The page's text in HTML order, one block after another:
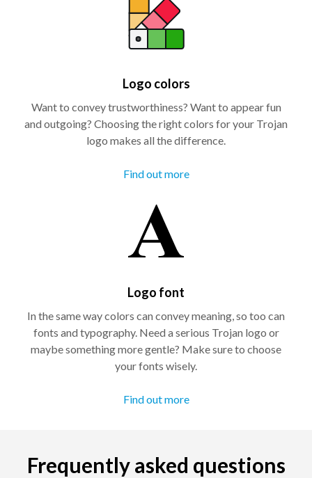
Logo colors
Want to convey trustworthiness? Want to appear fun
and outgoing? Choosing the right colors for your Trojan
logo makes all the difference.
Find out more
Logo font
In the same way colors can convey meaning, so too can
fonts and typography. Need a serious Trojan logo or
maybe something more gentle? Make sure to choose
your fonts wisely.
Find out more
Frequently asked questions